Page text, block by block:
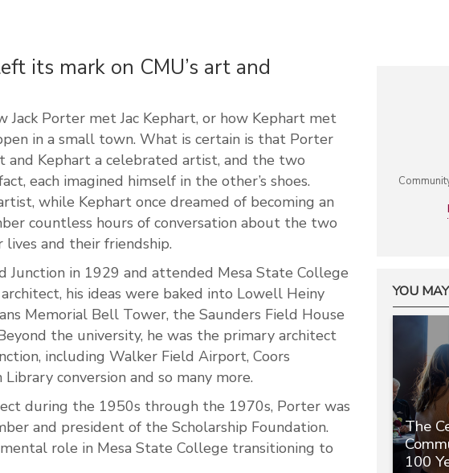
its mark on CMU’s art and
Jack Porter met Jac Kephart, or how Kephart met
in a small town. What is certain is that Porter
and Kephart a celebrated artist, and the two
each imagined himself in the other’s shoes.
while Kephart once dreamed of becoming an
countless hours of conversation about the two
and their friendship.
Junction in 1929 and attended Mesa State College
his ideas were baked into Lowell Heiny
Memorial Bell Tower, the Saunders Field House
the university, he was the primary architect
including Walker Field Airport, Coors
conversion and so many more.
during the 1950s through the 1970s, Porter was
and president of the Scholarship Foundation.
role in Mesa State College transitioning to
YOU
The
100